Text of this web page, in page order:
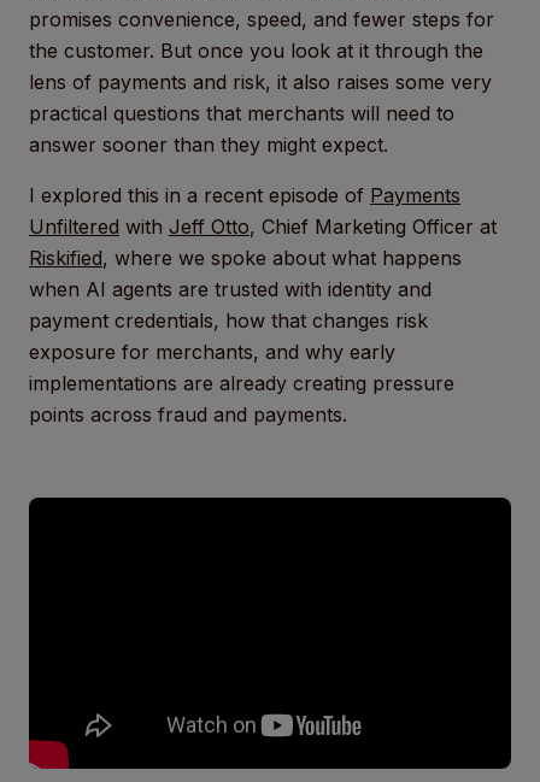
promises convenience, speed, and fewer steps for
the customer. But once you look at it through the
lens of payments and risk, it also raises some very
practical questions that merchants will need to
answer sooner than they might expect.
I explored this in a recent episode of Payments
Unfiltered with Jeff Otto, Chief Marketing Officer at
Riskified, where we spoke about what happens
when AI agents are trusted with identity and
payment credentials, how that changes risk
exposure for merchants, and why early
implementations are already creating pressure
points across fraud and payments.